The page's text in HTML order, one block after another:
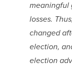
meaningful
losses.
changed
election,
election